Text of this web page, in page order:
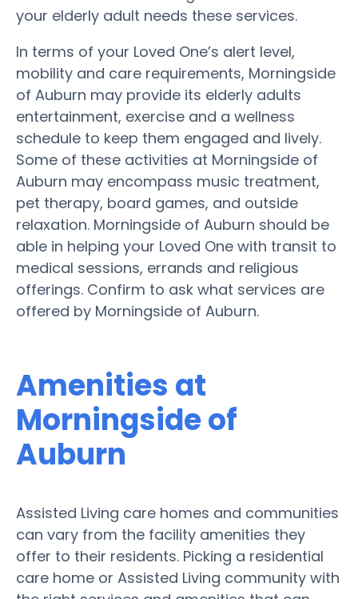
your elderly adult needs these services.
In terms of your Loved One’s alert level,
mobility and care requirements, Morningside
of Auburn may provide its elderly adults
entertainment, exercise and a wellness
schedule to keep them engaged and lively.
Some of these activities at Morningside of
Auburn may encompass music treatment,
pet therapy, board games, and outside
relaxation. Morningside of Auburn should be
able in helping your Loved One with transit to
medical sessions, errands and religious
offerings. Confirm to ask what services are
offered by Morningside of Auburn.
Amenities at
Morningside of
Auburn
Assisted Living care homes and communities
can vary from the facility amenities they
offer to their residents. Picking a residential
care home or Assisted Living community with